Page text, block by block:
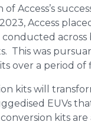
Access’s
Access
This was
over a period of
kits will
EUVs
kits